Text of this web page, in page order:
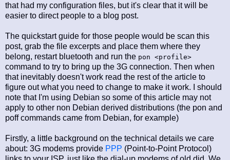
that had my configuration files, but it's clear that it will be
easier to direct people to a blog post.
The quickstart guide for those people would be scan this
post, grab the file excerpts and place them where they
belong, restart bluetooth and run the pon <profile>
command to try to bring up the 3G connection. Then when
that inevitably doesn't work read the rest of the article to
figure out what you need to change to make it work. I should
note that I'm using Debian so some of this article may not
apply to other non Debian derived distributions (the pon and
poff commands came from Debian, for example)
Firstly, a little background on the technical details we care
about: 3G modems provide PPP (Point-to-Point Protocol)